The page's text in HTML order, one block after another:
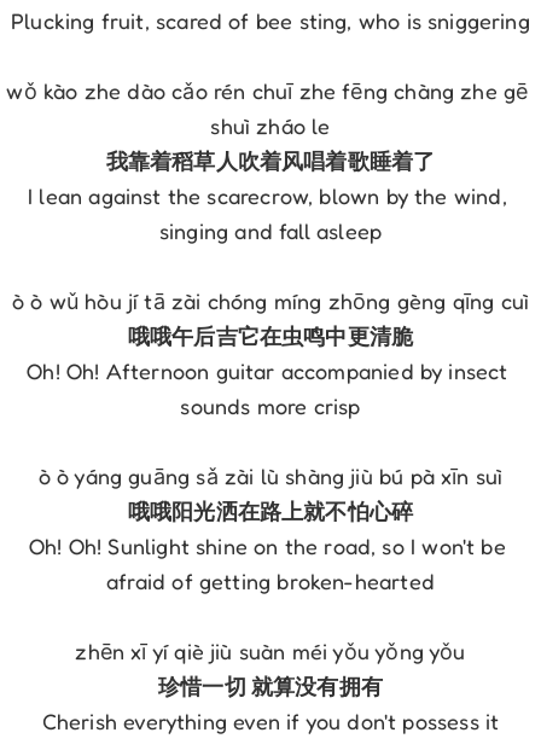
Plucking fruit, scared of bee sting, who is sniggering
wǒ kào zhe dào cǎo rén chuī zhe fēng chàng zhe gē
shuì zháo le
我靠着稻草人吹着风唱着歌睡着了
I lean against the scarecrow, blown by the wind,
singing and fall asleep
ò ò wǔ hòu jí tā zài chóng míng zhōng gèng qīng cuì
哦哦午后吉它在虫鸣中更清脆
Oh! Oh! Afternoon guitar accompanied by insect
sounds more crisp
ò ò yáng guāng sǎ zài lù shàng jiù bú pà xīn suì
哦哦阳光洒在路上就不怕心碎
Oh! Oh! Sunlight shine on the road, so I won't be
afraid of getting broken-hearted
zhēn xī yí qiè jiù suàn méi yǒu yǒng yǒu
珍惜一切 就算没有拥有
Cherish everything even if you don't possess it